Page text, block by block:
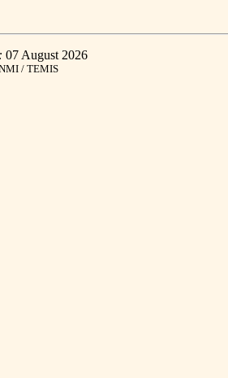
07 August 2026
/ TEMIS